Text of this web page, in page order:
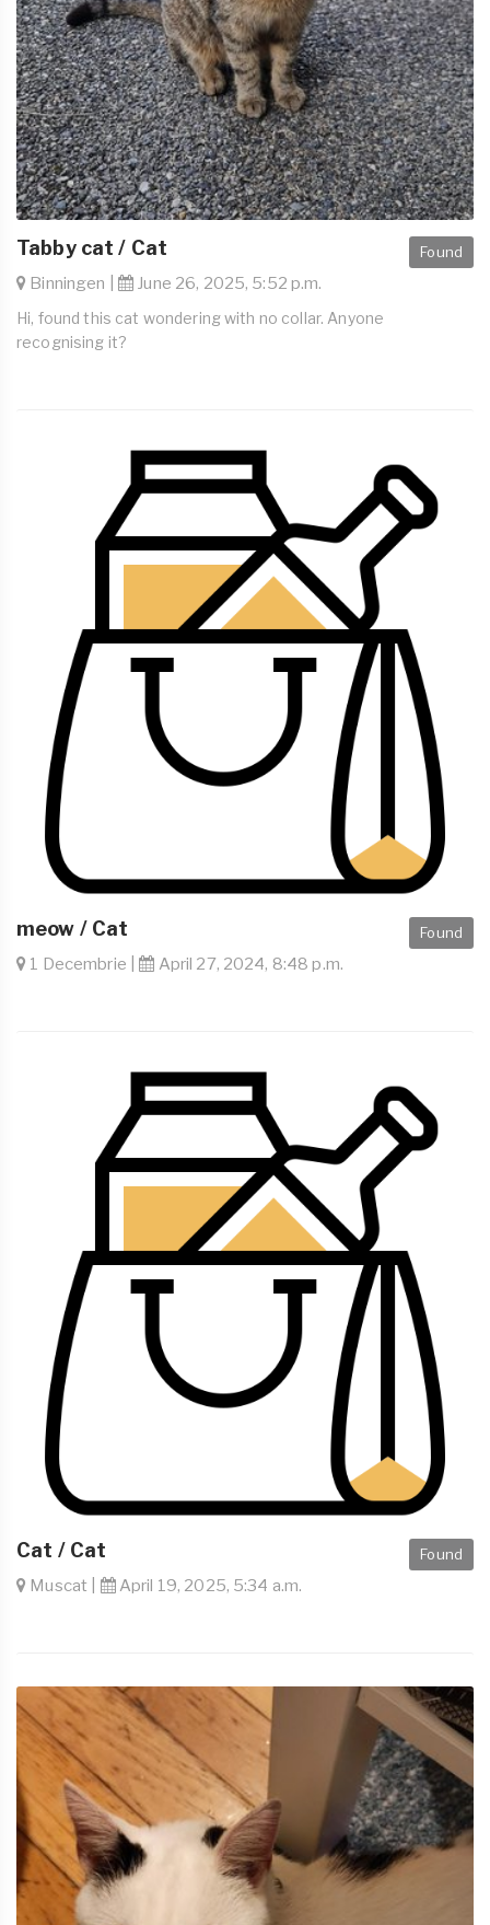
Found
Tabby cat / Cat
Binningen | June 26, 2025, 5:52 p.m.
Hi, found this cat wondering with no collar. Anyone
recognising it?
Found
meow / Cat
1 Decembrie | April 27, 2024, 8:48 p.m.
Found
Cat / Cat
Muscat | April 19, 2025, 5:34 a.m.